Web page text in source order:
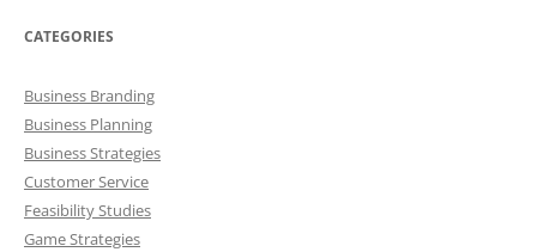
CATEGORIES
Business Branding
Business Planning
Business Strategies
Customer Service
Feasibility Studies
Game Strategies